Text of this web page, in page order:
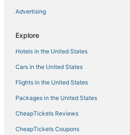
Hotels with a Gym in Manila
5 Star Hotels in Manila
Fishing Resorts & in Manila
4 Star Hotels in Binangonan
Advertising
Explore
Hotels in the United States
Cars in the United States
Flights in the United States
Packages in the United States
CheapTickets Reviews
CheapTickets Coupons